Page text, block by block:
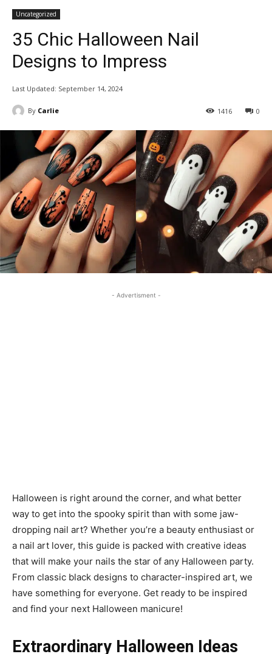
Uncategorized
35 Chic Halloween Nail
Designs to Impress
Last Updated: September 14, 2024
By Carlie 0
1416
- Advertisment -
Halloween is right around the corner, and what better
way to get into the spooky spirit than with some jaw-
dropping nail art? Whether you’re a beauty enthusiast or
a nail art lover, this guide is packed with creative ideas
that will make your nails the star of any Halloween party.
From classic black designs to character-inspired art, we
have something for everyone. Get ready to be inspired
and find your next Halloween manicure!
Extraordinary Halloween Ideas